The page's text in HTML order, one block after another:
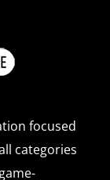
focused
categories